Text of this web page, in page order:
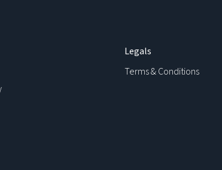
Legals
Terms & Conditions